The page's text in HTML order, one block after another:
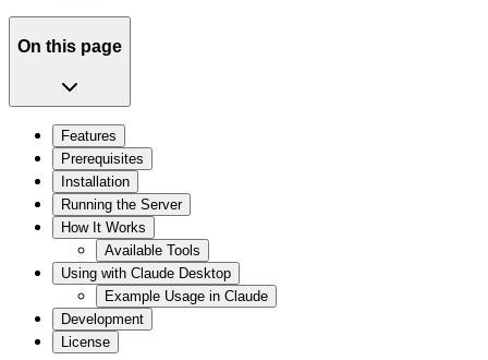
On this page
Features
Prerequisites
Installation
Running the Server
How It Works
Available Tools
Using with Claude Desktop
Example Usage in Claude
Development
License